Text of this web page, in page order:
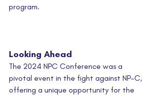
program.
Looking Ahead
The 2024 NPC Conference was a
pivotal event in the fight against NP-C,
offering a unique opportunity for the